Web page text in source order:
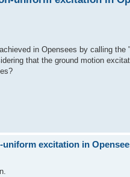
in Opensees by calling
that the ground motion
excitation in